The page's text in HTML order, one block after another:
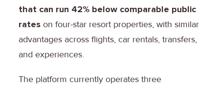
that can run 42% below comparable public
rates on four-star resort properties, with similar
advantages across flights, car rentals, transfers,
and experiences.
The platform currently operates three